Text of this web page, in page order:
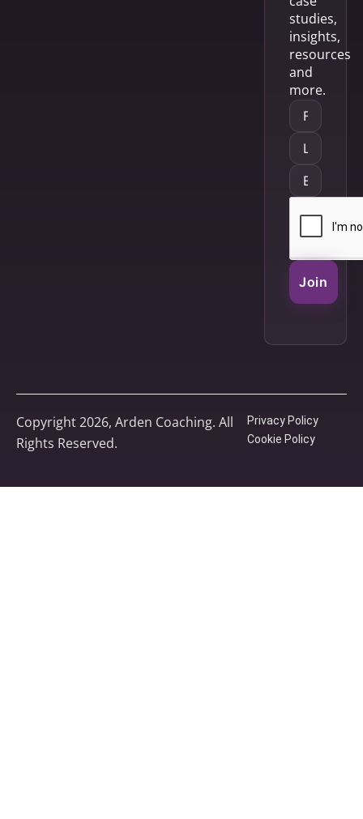
studies,
insights,
resources
and
more.
Join
Copyright 2026, Arden Coaching. All
Rights Reserved.
Privacy Policy
Cookie Policy